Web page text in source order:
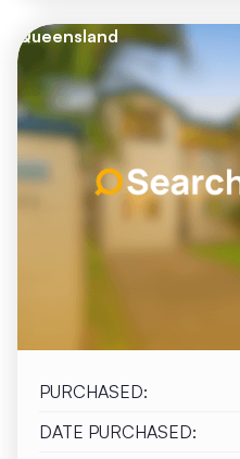
Queensland
PURCHASED:
DATE PURCHASED: